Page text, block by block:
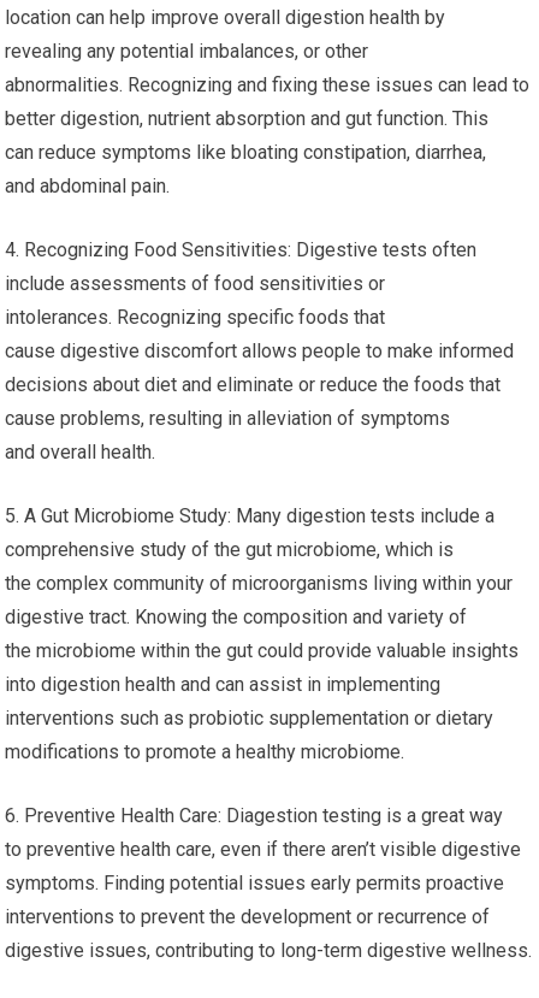
location can help improve overall digestion health by
revealing any potential imbalances, or other
abnormalities. Recognizing and fixing these issues can lead to
better digestion, nutrient absorption and gut function. This
can reduce symptoms like bloating constipation, diarrhea,
and abdominal pain.
4. Recognizing Food Sensitivities: Digestive tests often
include assessments of food sensitivities or
intolerances. Recognizing specific foods that
cause digestive discomfort allows people to make informed
decisions about diet and eliminate or reduce the foods that
cause problems, resulting in alleviation of symptoms
and overall health.
5. A Gut Microbiome Study: Many digestion tests include a
comprehensive study of the gut microbiome, which is
the complex community of microorganisms living within your
digestive tract. Knowing the composition and variety of
the microbiome within the gut could provide valuable insights
into digestion health and can assist in implementing
interventions such as probiotic supplementation or dietary
modifications to promote a healthy microbiome.
6. Preventive Health Care: Diagestion testing is a great way
to preventive health care, even if there aren’t visible digestive
symptoms. Finding potential issues early permits proactive
interventions to prevent the development or recurrence of
digestive issues, contributing to long-term digestive wellness.